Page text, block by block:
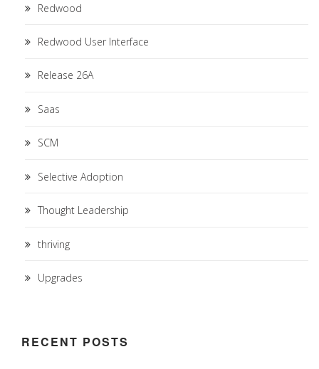
Redwood
Redwood User Interface
Release 26A
Saas
SCM
Selective Adoption
Thought Leadership
thriving
Upgrades
RECENT POSTS